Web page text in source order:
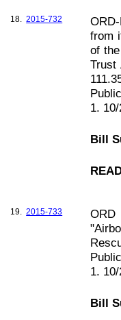
18. 2015-732
from
of
Trust
1.
Bill
19. 2015-733
1.
Bill